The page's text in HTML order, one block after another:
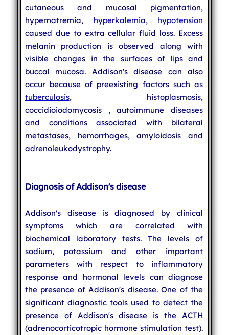
cutaneous and mucosal pigmentation,
hypernatremia, hyperkalemia, hypotension
caused due to extra cellular fluid loss. Excess
melanin production is observed along with
visible changes in the surfaces of lips and
buccal mucosa. Addison's disease can also
occur because of preexisting factors such as
tuberculosis, histoplasmosis,
coccidioiodomycosis , autoimmune diseases
and conditions associated with bilateral
metastases, hemorrhages, amyloidosis and
adrenoleukodystrophy.
Diagnosis of Addison's disease
Addison's disease is diagnosed by clinical
symptoms which are correlated with
biochemical laboratory tests. The levels of
sodium, potassium and other important
parameters with respect to inflammatory
response and hormonal levels can diagnose
the presence of Addison's disease. One of the
significant diagnostic tools used to detect the
presence of Addison's disease is the ACTH
(adrenocorticotropic hormone stimulation test).